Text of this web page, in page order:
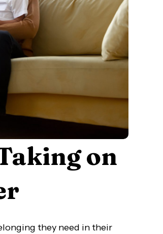
on
they need in their